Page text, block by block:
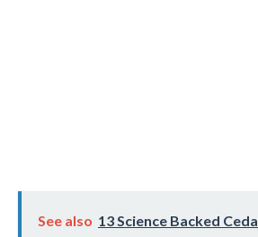
See also 13 Science Backed